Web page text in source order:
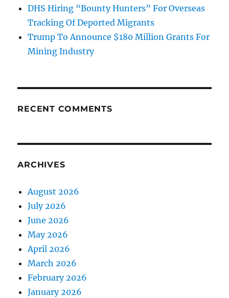
DHS Hiring “Bounty Hunters” For Overseas
Tracking Of Deported Migrants
Trump To Announce $180 Million Grants For
Mining Industry
RECENT COMMENTS
ARCHIVES
August 2026
July 2026
June 2026
May 2026
April 2026
March 2026
February 2026
January 2026